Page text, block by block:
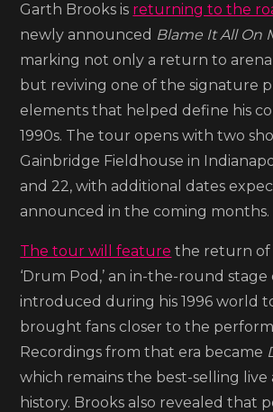
2026
It
All
On
My
tour
Garth Brooks is returning to the
newly announced Blame It All On
marking not only a return to
but reviving one of the signature
elements that helped define his
1990s. The tour opens with two
Gainbridge Fieldhouse in
and 22, with additional dates
announced in the coming months.
The tour will feature the return of
‘Drum Pod,’ an in-the-round
introduced during his 1996 world
brought fans closer to the
Recordings from that era became
which remains the best-selling
history. Brooks also revealed that